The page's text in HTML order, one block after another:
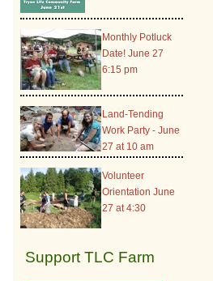
Monthly Potluck
Date! June 27
6:15 pm
Land-Tending
Work Party - June
27 at 10 am
Volunteer
Orientation June
27 at 4:30
Support TLC Farm